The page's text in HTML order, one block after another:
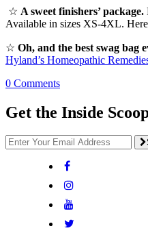
☆ A sweet finishers’ package.
Available in sizes XS-4XL.
☆ Oh, and the best swag bag
Hyland’s Homeopathic
0 Comments
Get the Inside